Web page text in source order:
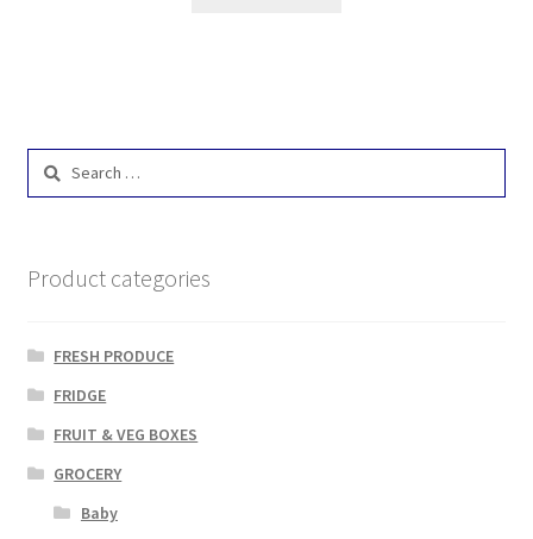
Search
Product categories
FRESH PRODUCE
FRIDGE
FRUIT & VEG BOXES
GROCERY
Baby